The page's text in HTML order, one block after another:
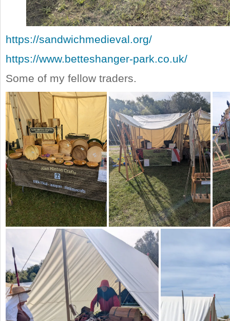
https://sandwichmedieval.org/
https://www.betteshanger-park.co.uk/
Some of my fellow traders.